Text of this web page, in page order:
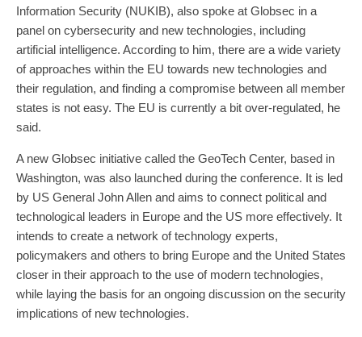
Information Security (NUKIB), also spoke at Globsec in a
panel on cybersecurity and new technologies, including
artificial intelligence. According to him, there are a wide variety
of approaches within the EU towards new technologies and
their regulation, and finding a compromise between all member
states is not easy. The EU is currently a bit over-regulated, he
said.
A new Globsec initiative called the GeoTech Center, based in
Washington, was also launched during the conference. It is led
by US General John Allen and aims to connect political and
technological leaders in Europe and the US more effectively. It
intends to create a network of technology experts,
policymakers and others to bring Europe and the United States
closer in their approach to the use of modern technologies,
while laying the basis for an ongoing discussion on the security
implications of new technologies.